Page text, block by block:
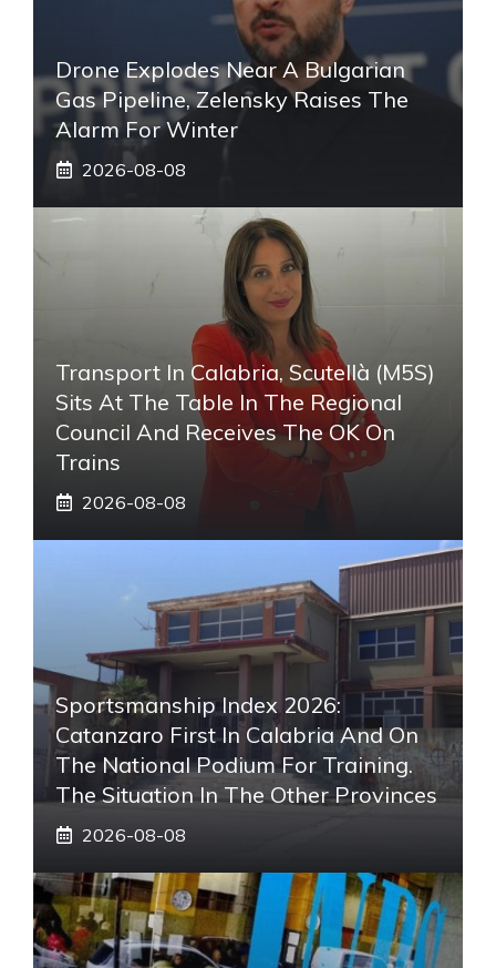
Drone Explodes Near A Bulgarian
Gas Pipeline, Zelensky Raises The
Alarm For Winter
2026-08-08
Transport In Calabria, Scutellà (M5S)
Sits At The Table In The Regional
Council And Receives The OK On
Trains
2026-08-08
Sportsmanship Index 2026:
Catanzaro First In Calabria And On
The National Podium For Training.
The Situation In The Other Provinces
2026-08-08